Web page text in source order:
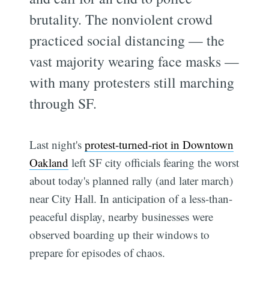
brutality. The nonviolent crowd
practiced social distancing — the
vast majority wearing face masks —
with many protesters still marching
through SF.
Last night'sprotest-turned-riot in Downtown
Oakland left SF city officials fearing the worst
about today's planned rally (and later march)
near City Hall. In anticipation of a less-than-
peaceful display, nearby businesses were
observed boarding up their windows to
prepare for episodes of chaos.